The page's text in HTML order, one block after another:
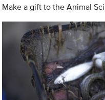
Make a gift to the Animal